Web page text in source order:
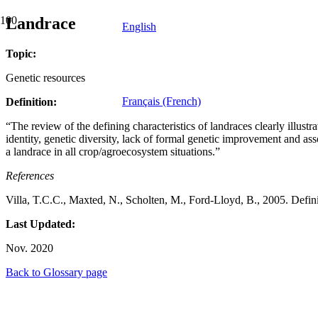
English
Français (French)
Landrace
Topic:
Genetic resources
Definition:
“The review of the defining characteristics of landraces clearly
identity, genetic diversity, lack of formal genetic improvement and
a landrace in all crop/agroecosystem situations.”
References
Villa, T.C.C., Maxted, N., Scholten, M., Ford-Lloyd, B., 2005.
Last Updated:
Nov. 2020
Back to Glossary page